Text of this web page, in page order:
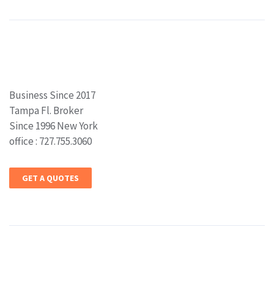
Business Since 2017
Tampa Fl. Broker
Since 1996 New York
office : 727.755.3060
GET A QUOTES